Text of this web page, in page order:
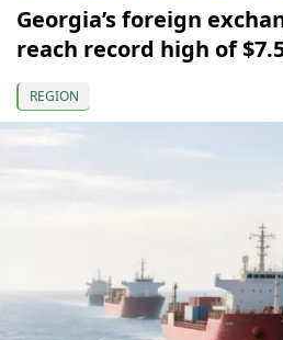
Georgia’s foreign
reach record high of
REGION